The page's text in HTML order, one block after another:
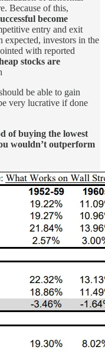
Because of this,
become
entry and exit
expected, investors in the
with reported
stocks are
be able to gain
very lucrative if done
of buying the lowest
wouldn’t outperform